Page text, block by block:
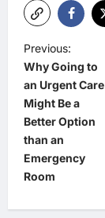
P
o
s
t
n
a
Previous:
Why Going to
an Urgent Care
Might Be a
Better Option
than an
Emergency
Room